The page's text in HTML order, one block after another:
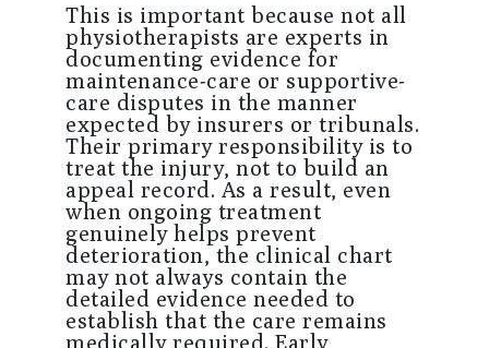
This is important because not all
physiotherapists are experts in
documenting evidence for
maintenance-care or supportive-
care disputes in the manner
expected by insurers or tribunals.
Their primary responsibility is to
treat the injury, not to build an
appeal record. As a result, even
when ongoing treatment
genuinely helps prevent
deterioration, the clinical chart
may not always contain the
detailed evidence needed to
establish that the care remains
medically required. Early